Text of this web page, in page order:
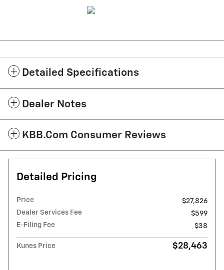
Detailed Specifications
Dealer Notes
KBB.com Consumer Reviews
Detailed Pricing
Price
$27,826
Dealer Services Fee
$599
E-Filing Fee
$38
Kunes Price $28,463